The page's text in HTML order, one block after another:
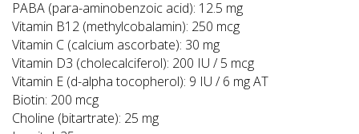
PABA (para-aminobenzoic acid): 12.5 mg
Vitamin B12 (methylcobalamin): 250 mcg
Vitamin C (calcium ascorbate): 30 mg
Vitamin D3 (cholecalciferol): 200 IU / 5 mcg
Vitamin E (d-alpha tocopherol): 9 IU / 6 mg AT
Biotin: 200 mcg
Choline (bitartrate): 25 mg